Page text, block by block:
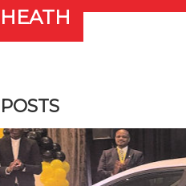
HEATH
POSTS